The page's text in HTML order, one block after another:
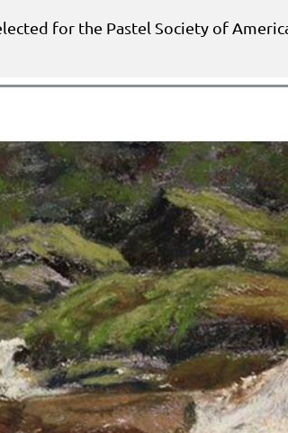
for the Pastel Society of